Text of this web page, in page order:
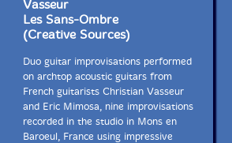
Vasseur
Les Sans-Ombre
(Creative Sources)
Duo guitar improvisations performed
on archtop acoustic guitars from
French guitarists Christian Vasseur
and Eric Mimosa, nine improvisations
recorded in the studio in Mons en
Baroeul, France using impressive